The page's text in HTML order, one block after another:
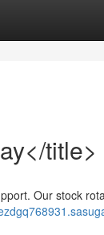
title>
Our stock